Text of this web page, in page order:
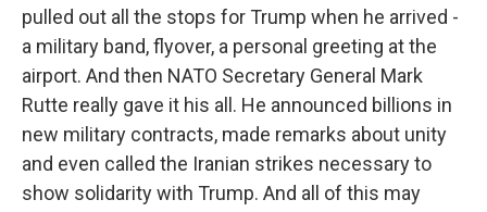
pulled out all the stops for Trump when he arrived -
a military band, flyover, a personal greeting at the
airport. And then NATO Secretary General Mark
Rutte really gave it his all. He announced billions in
new military contracts, made remarks about unity
and even called the Iranian strikes necessary to
show solidarity with Trump. And all of this may